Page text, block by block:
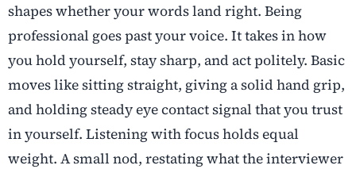
shapes whether your words land right. Being
professional goes past your voice. It takes in how
you hold yourself, stay sharp, and act politely. Basic
moves like sitting straight, giving a solid hand grip,
and holding steady eye contact signal that you trust
in yourself. Listening with focus holds equal
weight. A small nod, restating what the interviewer